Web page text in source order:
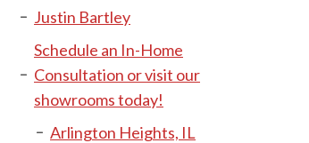
Justin Bartley
Schedule an In-Home
Consultation or visit our
showrooms today!
Arlington Heights, IL